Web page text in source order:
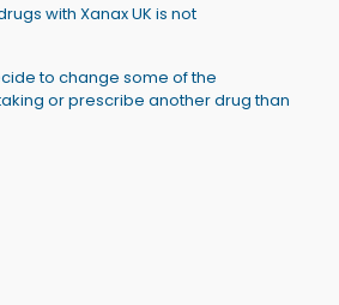
with Xanax UK is not
to change some of the
or prescribe another drug than